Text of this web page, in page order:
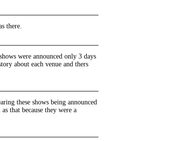
there.
were announced only 3 days
about each venue and thers
these shows being announced
that because they were a